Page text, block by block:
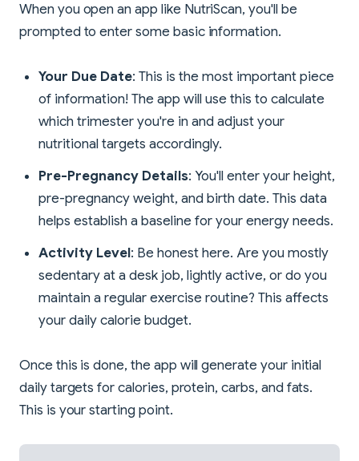
When you open an app like NutriScan, you'll be
prompted to enter some basic information.
Your Due Date: This is the most important piece
of information! The app will use this to calculate
which trimester you're in and adjust your
nutritional targets accordingly.
Pre-Pregnancy Details: You'll enter your height,
pre-pregnancy weight, and birth date. This data
helps establish a baseline for your energy needs.
Activity Level: Be honest here. Are you mostly
sedentary at a desk job, lightly active, or do you
maintain a regular exercise routine? This affects
your daily calorie budget.
Once this is done, the app will generate your initial
daily targets for calories, protein, carbs, and fats.
This is your starting point.